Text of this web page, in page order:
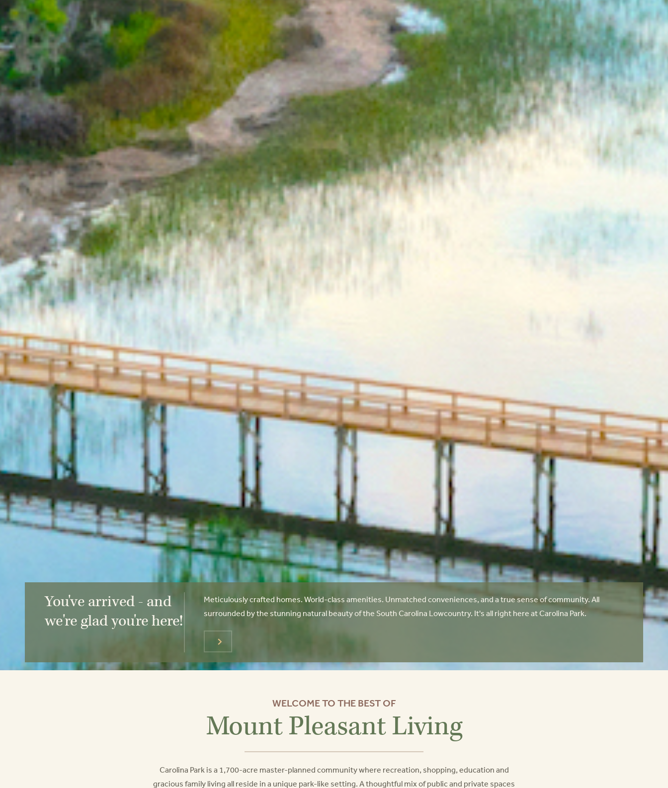
You've arrived - and
we're glad you're here!
Meticulously crafted homes. World-class amenities. Unmatched conveniences, and a true sense of community. All
surrounded by the stunning natural beauty of the South Carolina Lowcountry. It's all right here at Carolina Park.
WELCOME TO THE BEST OF
Mount Pleasant Living
Carolina Park is a 1,700-acre master-planned community where recreation, shopping, education and
gracious family living all reside in a unique park-like setting. A thoughtful mix of public and private spaces